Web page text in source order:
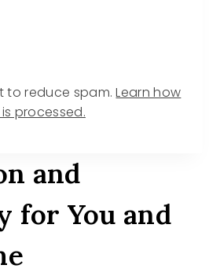
to reduce spam.Learn how
processed.
and
for You and